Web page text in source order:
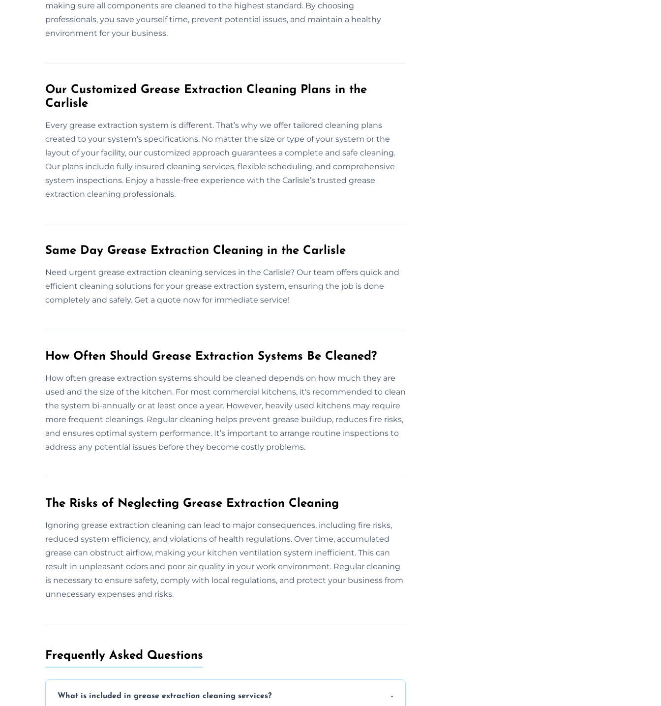
making sure all components are cleaned to the highest standard. By choosing
professionals, you save yourself time, prevent potential issues, and maintain a healthy
environment for your business.
Our Customized Grease Extraction Cleaning Plans in the
Carlisle
Every grease extraction system is different. That’s why we offer tailored cleaning plans
created to your system’s specifications. No matter the size or type of your system or the
layout of your facility, our customized approach guarantees a complete and safe cleaning.
Our plans include fully insured cleaning services, flexible scheduling, and comprehensive
system inspections. Enjoy a hassle-free experience with the Carlisle’s trusted grease
extraction cleaning professionals.
Same Day Grease Extraction Cleaning in the Carlisle
Need urgent grease extraction cleaning services in the Carlisle? Our team offers quick and
efficient cleaning solutions for your grease extraction system, ensuring the job is done
completely and safely. Get a quote now for immediate service!
How Often Should Grease Extraction Systems Be Cleaned?
How often grease extraction systems should be cleaned depends on how much they are
used and the size of the kitchen. For most commercial kitchens, it's recommended to clean
the system bi-annually or at least once a year. However, heavily used kitchens may require
more frequent cleanings. Regular cleaning helps prevent grease buildup, reduces fire risks,
and ensures optimal system performance. It’s important to arrange routine inspections to
address any potential issues before they become costly problems.
The Risks of Neglecting Grease Extraction Cleaning
Ignoring grease extraction cleaning can lead to major consequences, including fire risks,
reduced system efficiency, and violations of health regulations. Over time, accumulated
grease can obstruct airflow, making your kitchen ventilation system inefficient. This can
result in unpleasant odors and poor air quality in your work environment. Regular cleaning
is necessary to ensure safety, comply with local regulations, and protect your business from
unnecessary expenses and risks.
Frequently Asked Questions
What is included in grease extraction cleaning services?